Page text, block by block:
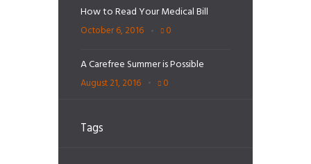
How to Read Your Medical Bill
October 6, 2016 0
A Carefree Summer is Possible
August 21, 2016 0
Tags